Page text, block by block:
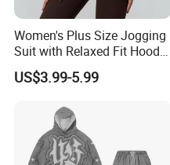
Women's Plus Size Jogging
Suit with Relaxed Fit Hoodie
and Jogger Sweatpants
Women Jogging Wear
US$3.99-5.99